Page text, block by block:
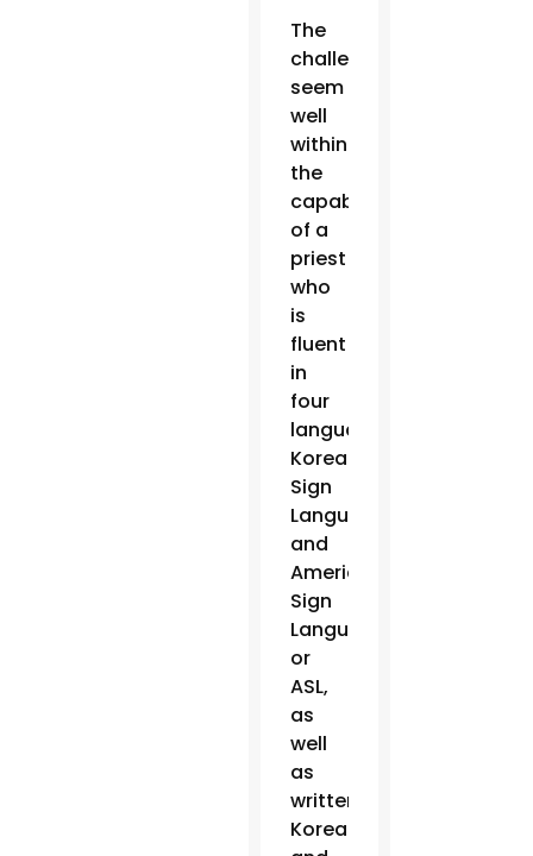
The
challenges
seem
well
within
the
capabilities
of a
priest
who
is
fluent
in
four
languages:
Korean
Sign
Language
and
American
Sign
Language,
or
ASL,
as
well
as
written
Korean